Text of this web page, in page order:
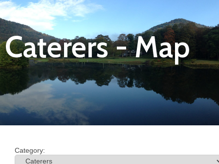
Lycoming
Relocation
&
Travel
Join
Now
Refer
Caterers - Map
Category: